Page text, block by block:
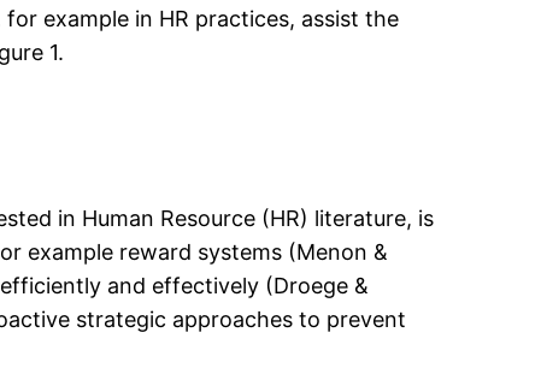
example in HR practices, assist the
1.
in Human Resource (HR) literature, is
example reward systems (Menon &
and effectively (Droege &
strategic approaches to prevent